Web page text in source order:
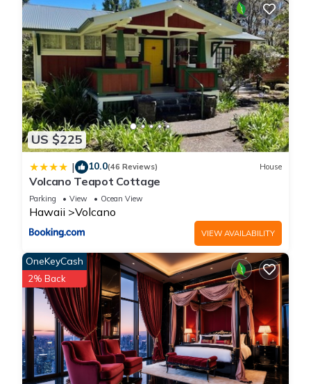
US $225
| 10.0(46 Reviews) House
Volcano Teapot Cottage
Parking View Ocean View
Hawaii Volcano
VIEW AVAILABILITY
OneKeyCash
2% Back